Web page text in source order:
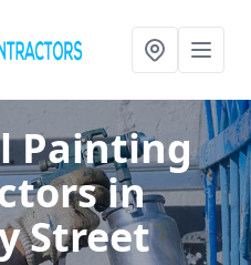
Painting
in
Street